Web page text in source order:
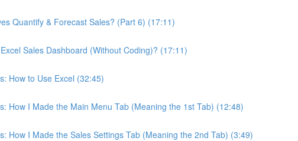
Quantify & Forecast Sales? (Part 6) (17:11)
Sales Dashboard (Without Coding)? (17:11)
How to Use Excel (32:45)
How I Made the Main Menu Tab (Meaning the 1st Tab) (12:48)
How I Made the Sales Settings Tab (Meaning the 2nd Tab) (3:49)